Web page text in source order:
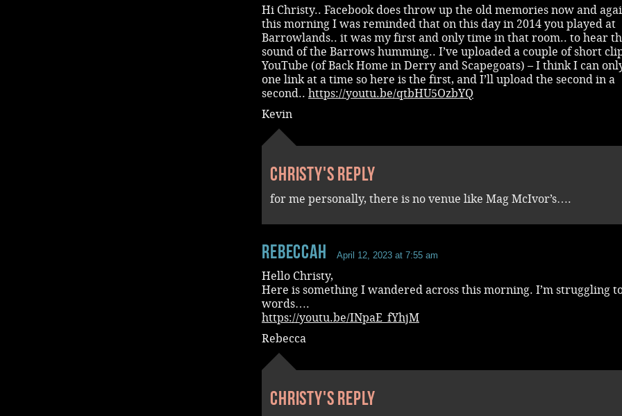
Hi Christy.. Facebook does throw up the old memories now and
this morning I was reminded that on this day in 2014 you played at
Barrowlands.. it was my first and only time in that room.. to hear
sound of the Barrows humming.. I’ve uploaded a couple of short
YouTube (of Back Home in Derry and Scapegoats) – I think I can
one link at a time so here is the first, and I’ll upload the second in a
second.. https://youtu.be/qtbHU5OzbYQ
Kevin
Christy's reply
for me personally, there is no venue like Mag McIvor’s….
RebeccaH April 12, 2023 at 7:55 am
Hello Christy,
Here is something I wandered across this morning. I’m struggling
words….
https://youtu.be/INpaE_fYhjM
Rebecca
Christy's reply